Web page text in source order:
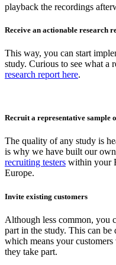
playback the recordings
Receive an actionable research
This way, you can start
study. Curious to see what a
research report here.
Recruit a representative sample
The quality of any study is
is why we have built our own
recruiting testers within your
Europe.
Invite existing customers
Although less common, you
part in the study. This can
which means your
they take part.